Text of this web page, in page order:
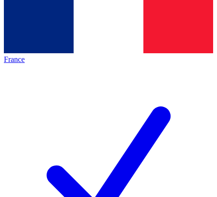
France